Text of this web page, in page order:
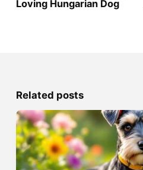
Loving Hungarian Dog
Related posts